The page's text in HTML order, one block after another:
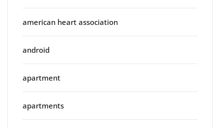
american heart association
android
apartment
apartments